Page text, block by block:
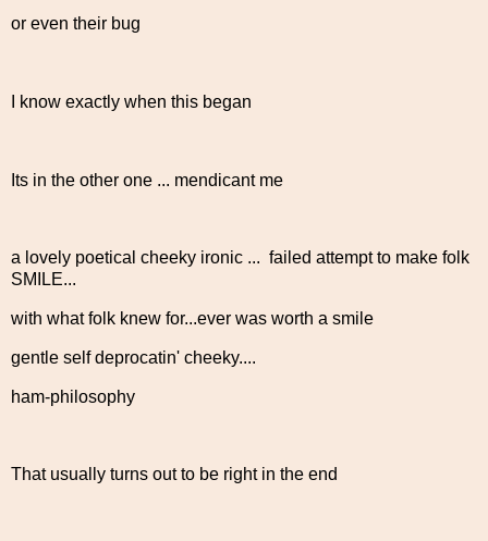
or even their bug
I know exactly when this began
Its in the other one ... mendicant me
a lovely poetical cheeky ironic ... failed attempt to make folk
SMILE...
with what folk knew for...ever was worth a smile
gentle self deprocatin' cheeky....
ham-philosophy
That usually turns out to be right in the end